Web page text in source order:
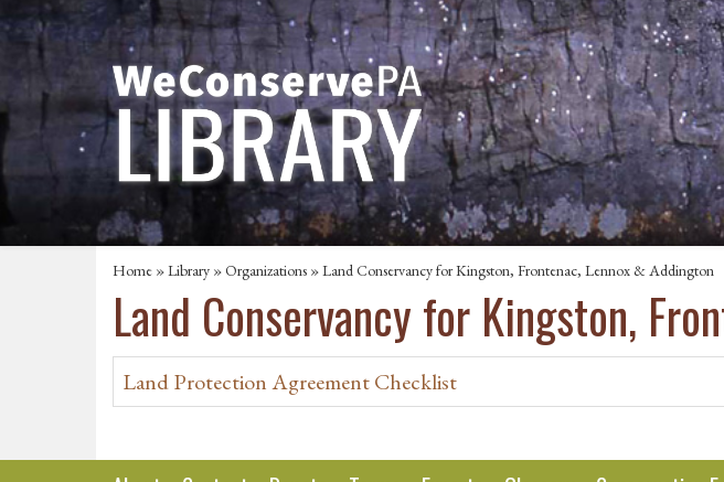
Home »Library »Organizations » Land Conservancy for Kingston, Frontenac, Lennox & Addington
Land Conservancy for Kingston,
Land Protection Agreement Checklist